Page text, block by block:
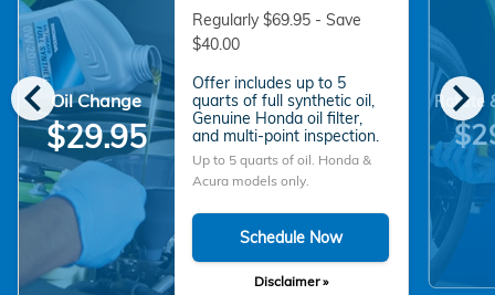
chevron_left chevron_right
Oil Change
$29.95
Regularly $69.95 - Save
$40.00
Offer includes up to 5
quarts of full synthetic oil,
Genuine Honda oil filter,
and multi-point inspection.
Up to 5 quarts of oil. Honda &
Acura models only.
Schedule Now
Disclaimer »
Rotate